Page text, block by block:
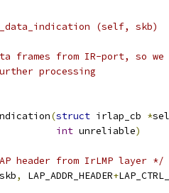
(self, skb)
frames from IR-port, so
processing
(struct irlap_cb *
int unreliable)
header from IrLMP layer */
skb, LAP_ADDR_HEADER+